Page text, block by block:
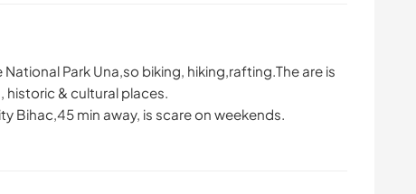
Park Una,so biking, hiking,rafting.The are is
historic & cultural places.
Bihac,45 min away, is scare on weekends.